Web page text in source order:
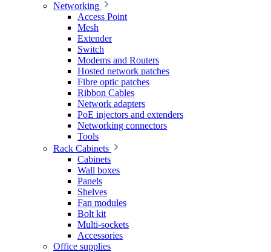
Networking
Access Point
Mesh
Extender
Switch
Modems and Routers
Hosted network patches
Fibre optic patches
Ribbon Cables
Network adapters
PoE injectors and extenders
Networking connectors
Tools
Rack Cabinets
Cabinets
Wall boxes
Panels
Shelves
Fan modules
Bolt kit
Multi-sockets
Accessories
Office supplies